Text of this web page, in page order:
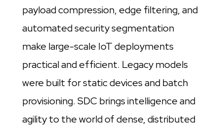
payload compression, edge filtering, and
automated security segmentation
make large-scale IoT deployments
practical and efficient. Legacy models
were built for static devices and batch
provisioning. SDC brings intelligence and
agility to the world of dense, distributed